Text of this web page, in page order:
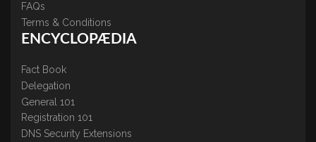
FAQs
Terms & Conditions
ENCYCLOPÆDIA
Fact Book
Delegation
General 101
Registration 101
DNS Security Extensions